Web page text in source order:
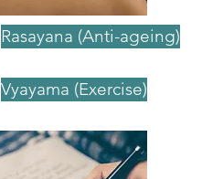
Rasayana (Anti-ageing)
Vyayama (Exercise)